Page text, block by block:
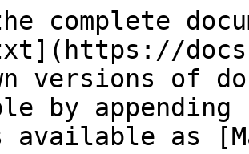
complete
versions of
by
available as